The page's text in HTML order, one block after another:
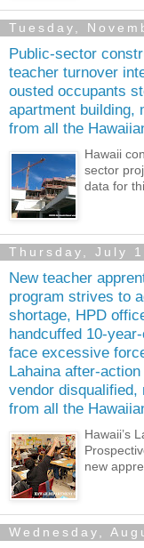
Tuesday,
Public-sector
teacher turnover
ousted occupants
apartment building,
from all the
Hawaii
sector
data for
Thursday, July
New teacher
program strives to
shortage, HPD
handcuffed 10-
face excessive
Lahaina after-
vendor disqualified,
from all the
Hawaii’s
new
Wednesday,